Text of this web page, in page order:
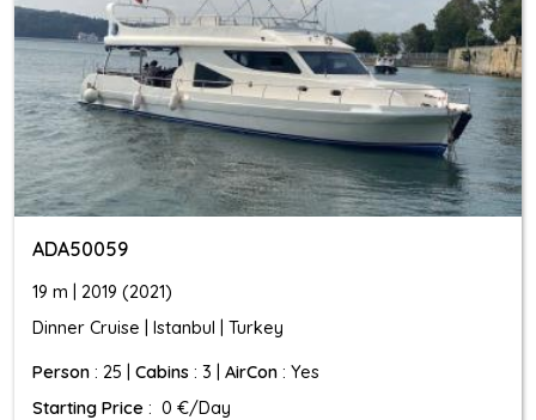
ADA50059
19 m | 2019 (2021)
Dinner Cruise | Istanbul | Turkey
Person : 25 | Cabins : 3 | AirCon : Yes
Starting Price : 0 €/Day